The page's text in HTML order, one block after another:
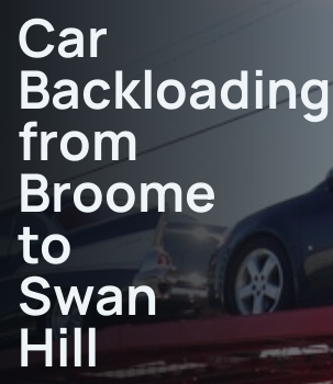
Car
Backloading
from
Broome
to
Swan
Hill